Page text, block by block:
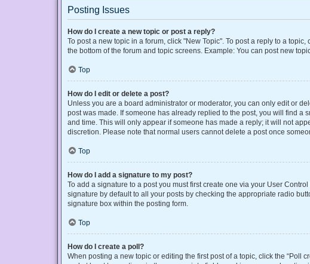
Posting Issues
How do I create a new topic or post a reply?
To post a new topic in a forum, click "New Topic". To post a reply to a
the bottom of the forum and topic screens. Example: You can post new
Top
How do I edit or delete a post?
Unless you are a board administrator or moderator, you can only edit or
post was made. If someone has already replied to the post, you will find a
and time. This will only appear if someone has made a reply; it will not
discretion. Please note that normal users cannot delete a post once
Top
How do I add a signature to my post?
To add a signature to a post you must first create one via your User
signature by default to all your posts by checking the appropriate radio
signature box within the posting form.
Top
How do I create a poll?
When posting a new topic or editing the first post of a topic, click the “Poll